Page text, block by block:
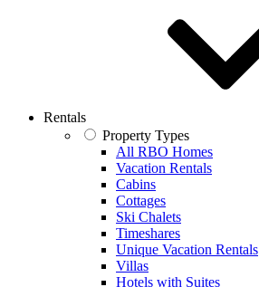
Rentals
Property Types
All RBO Homes
Vacation Rentals
Cabins
Cottages
Ski Chalets
Timeshares
Unique Vacation Rentals
Villas
Hotels with Suites